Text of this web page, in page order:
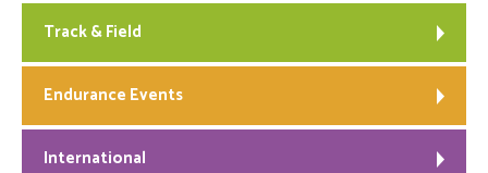
Track & Field
Endurance Events
International